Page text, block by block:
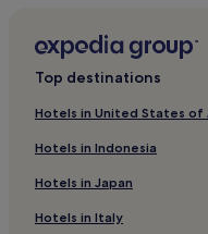
Hotels near Daxiong
Hotels near Shaoyang
Hotels near Leize Cave
Hotels near Dripping
Top destinations
Hotels in United States of
Hotels in Indonesia
Hotels in Japan
Hotels in Italy